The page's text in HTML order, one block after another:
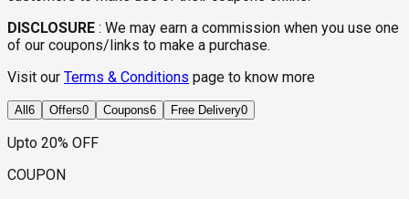
DISCLOSURE : We may earn a commission when you use one
of our coupons/links to make a purchase.
Visit our Terms & Conditions page to know more
All 6 Offers0 Coupons6 Free Delivery0
Upto 20% OFF
COUPON